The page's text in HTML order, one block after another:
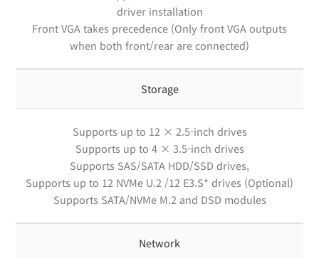
driver installation
Front VGA takes precedence (Only front VGA outputs
when both front/rear are connected)
Storage
Supports up to 12 × 2.5-inch drives
Supports up to 4 × 3.5-inch drives
Supports SAS/SATA HDD/SSD drives,
Supports up to 12 NVMe U.2 /12 E3.S* drives (Optional)
Supports SATA/NVMe M.2 and DSD modules
Network